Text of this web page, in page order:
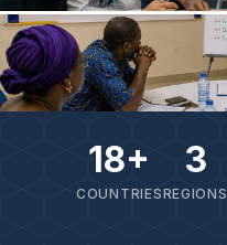
18+
COUNTRIES
3
REGIONS